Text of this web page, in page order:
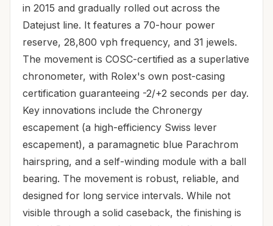
in 2015 and gradually rolled out across the
Datejust line. It features a 70-hour power
reserve, 28,800 vph frequency, and 31 jewels.
The movement is COSC-certified as a superlative
chronometer, with Rolex's own post-casing
certification guaranteeing -2/+2 seconds per day.
Key innovations include the Chronergy
escapement (a high-efficiency Swiss lever
escapement), a paramagnetic blue Parachrom
hairspring, and a self-winding module with a ball
bearing. The movement is robust, reliable, and
designed for long service intervals. While not
visible through a solid caseback, the finishing is